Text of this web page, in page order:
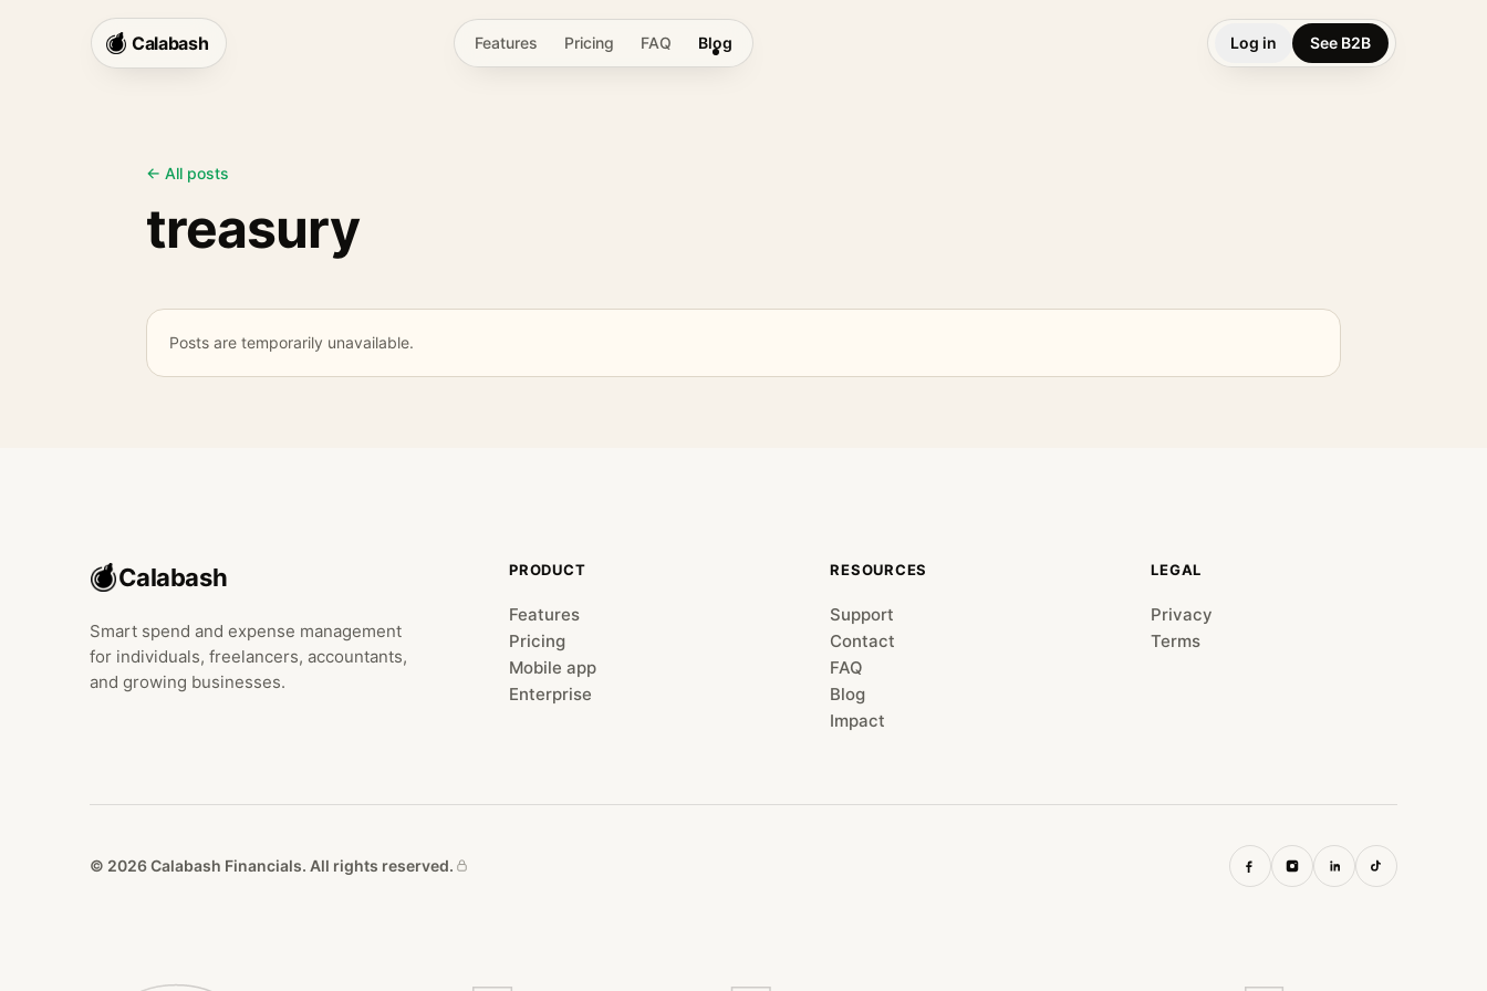
Calabash Features Pricing FAQ Blog Log in See B2B
← All posts
treasury
Posts are temporarily unavailable.
Calabash
Smart spend and expense management
for individuals, freelancers, accountants,
and growing businesses.
PRODUCT
Features
Pricing
Mobile app
Enterprise
RESOURCES
Support
Contact
FAQ
Blog
Impact
LEGAL
Privacy
Terms
© 2026 Calabash Financials. All rights reserved.